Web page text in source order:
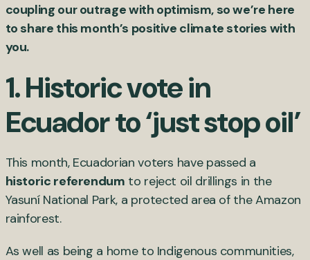
coupling our outrage with optimism, so we’re here
to share this month’s positive climate stories with
you.
1. Historic vote in
Ecuador to ‘just stop oil’
This month, Ecuadorian voters have passed a
historic referendum to reject oil drillings in the
Yasuní National Park, a protected area of the Amazon
rainforest.
As well as being a home to Indigenous communities,